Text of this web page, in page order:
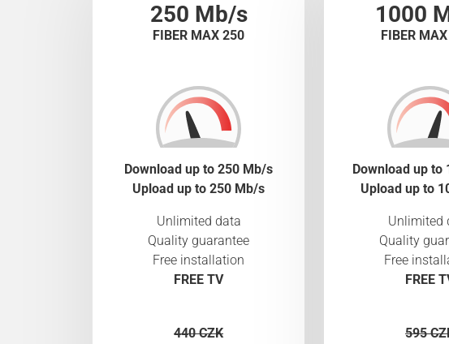
250 Mb/s
FIBER MAX 250
Download up to 250 Mb/s
Upload up to 250 Mb/s
Unlimited data
Quality guarantee
Free installation
FREE TV
440 CZK
1000
FIBER
Download up to
Upload up to
Unlimited
Quality
Free
FREE
595